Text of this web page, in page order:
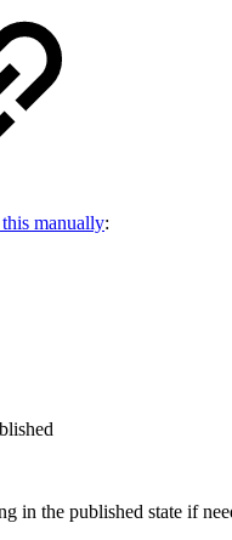
manually:
in the published state if